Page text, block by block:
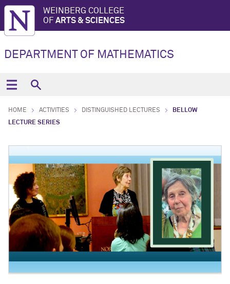
WEINBERG COLLEGE
OF ARTS & SCIENCES
DEPARTMENT OF MATHEMATICS
HOME ACTIVITIES DISTINGUISHED LECTURES
BELLOW
LECTURE SERIES